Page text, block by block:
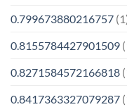
0.799673880216757
0.8155784427901509
0.8271584572166818
0.8417363327079287